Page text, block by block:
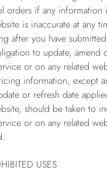
orders if any information
is inaccurate at any
after you have
to update, amend
or on any related
information, except
or refresh date
should be taken to
or on any related
USES